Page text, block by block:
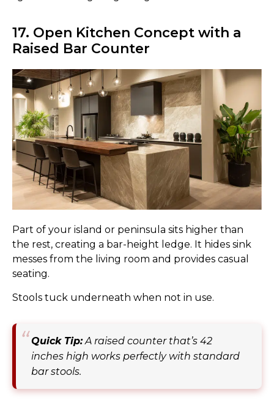
17. Open Kitchen Concept with a
Raised Bar Counter
Part of your island or peninsula sits higher than
the rest, creating a bar-height ledge. It hides sink
messes from the living room and provides casual
seating.
Stools tuck underneath when not in use.
Quick Tip:A raised counter that’s 42
inches high works perfectly with standard
bar stools.